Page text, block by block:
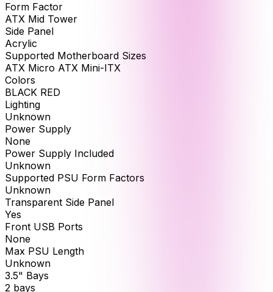
Form Factor
ATX Mid Tower
Side Panel
Acrylic
Supported Motherboard Sizes
ATX Micro ATX Mini-ITX
Colors
BLACK RED
Lighting
Unknown
Power Supply
None
Power Supply Included
Unknown
Supported PSU Form Factors
Unknown
Transparent Side Panel
Yes
Front USB Ports
None
Max PSU Length
Unknown
3.5" Bays
2 bays